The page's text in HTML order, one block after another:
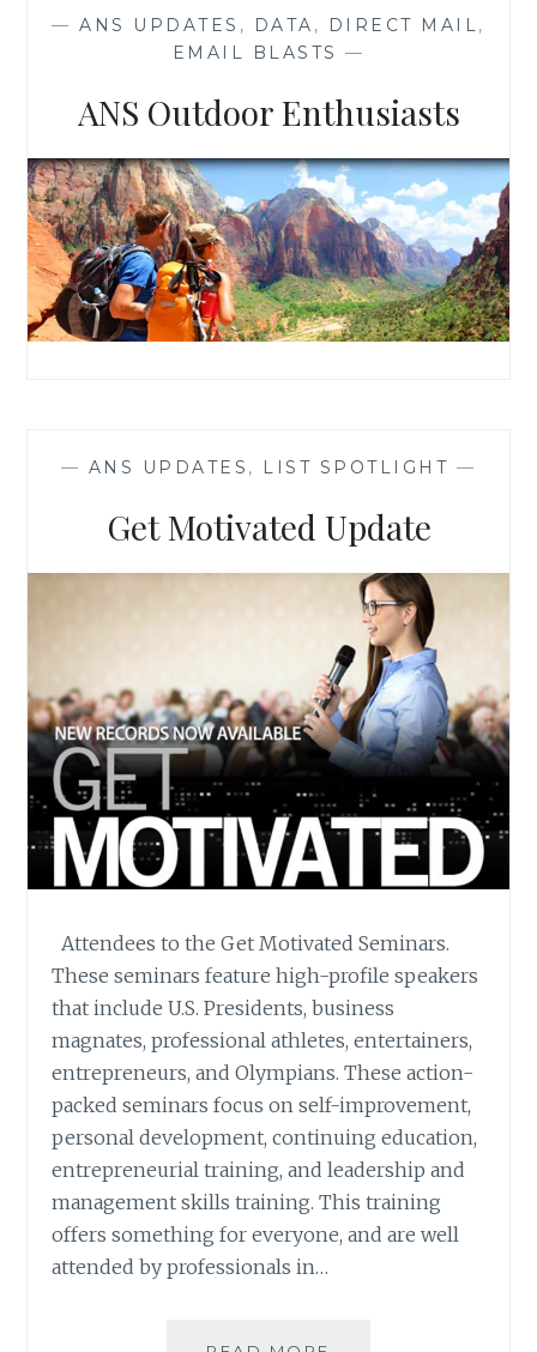
DATABASE
—ANS UPDATES , DATA , DIRECT MAIL ,
EMAIL BLASTS —
ANS Outdoor Enthusiasts
— ANS UPDATES , LIST SPOTLIGHT —
Get Motivated Update
Attendees to the Get Motivated Seminars.
These seminars feature high-profile speakers
that include U.S. Presidents, business
magnates, professional athletes, entertainers,
entrepreneurs, and Olympians. These action-
packed seminars focus on self-improvement,
personal development, continuing education,
entrepreneurial training, and leadership and
management skills training. This training
offers something for everyone, and are well
attended by professionals in…